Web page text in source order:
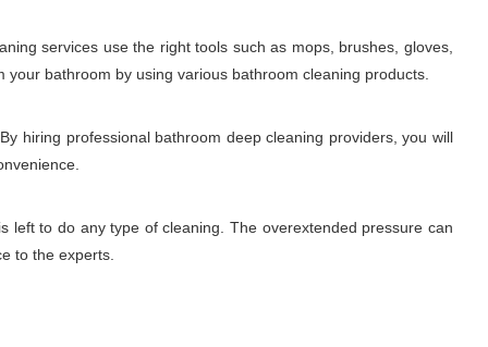
services use the right tools such as mops, brushes, gloves,
bathroom by using various bathroom cleaning products.
hiring professional bathroom deep cleaning providers, you will
left to do any type of cleaning. The overextended pressure can
to the experts.